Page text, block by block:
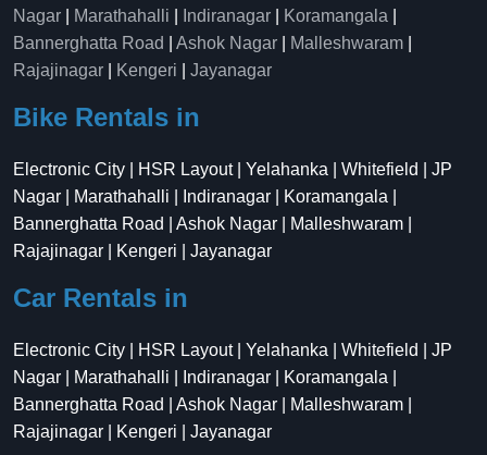
Nagar Marathahalli Indiranagar Koramangala
Bannerghatta Road
Ashok Nagar Malleshwaram
Rajajinagar
Kengeri Jayanagar
Bike Rentals in
Electronic City | HSR Layout | Yelahanka | Whitefield | JP
Nagar | Marathahalli | Indiranagar | Koramangala |
Bannerghatta Road | Ashok Nagar | Malleshwaram |
Rajajinagar | Kengeri | Jayanagar
Car Rentals in
Electronic City | HSR Layout | Yelahanka | Whitefield | JP
Nagar | Marathahalli | Indiranagar | Koramangala |
Bannerghatta Road | Ashok Nagar | Malleshwaram |
Rajajinagar | Kengeri | Jayanagar